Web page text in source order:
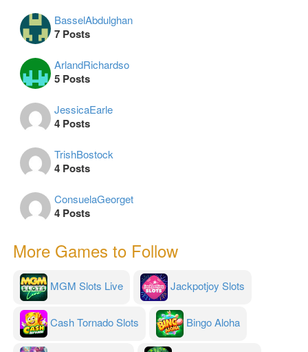
BasselAbdulghan
7 Posts
ArlandRichardso
5 Posts
JessicaEarle
4 Posts
TrishBostock
4 Posts
ConsuelaGeorget
4 Posts
More Games to Follow
MGM Slots Live Jackpotjoy Slots
Cash Tornado Slots Bingo Aloha